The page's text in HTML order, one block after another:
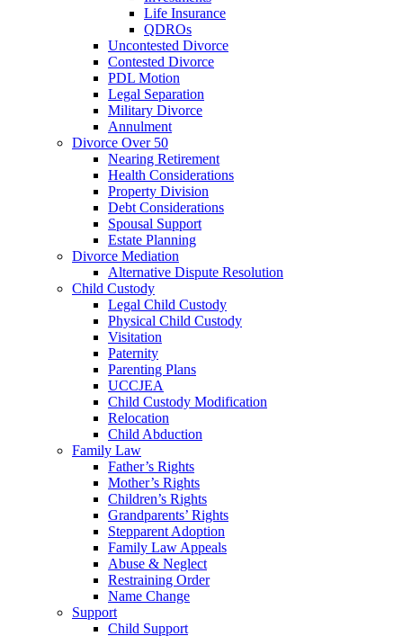
Life Insurance
QDROs
Uncontested Divorce
Contested Divorce
PDL Motion
Legal Separation
Military Divorce
Annulment
Divorce Over 50
Nearing Retirement
Health Considerations
Property Division
Debt Considerations
Spousal Support
Estate Planning
Divorce Mediation
Alternative Dispute Resolution
Child Custody
Legal Child Custody
Physical Child Custody
Visitation
Paternity
Parenting Plans
UCCJEA
Child Custody Modification
Relocation
Child Abduction
Family Law
Father’s Rights
Mother’s Rights
Children’s Rights
Grandparents’ Rights
Stepparent Adoption
Family Law Appeals
Abuse & Neglect
Restraining Order
Name Change
Support
Child Support